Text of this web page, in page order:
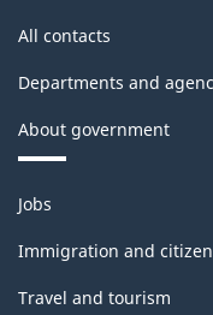
All contacts
Departments and
About government
Themes
and
topics
Jobs
Immigration and
Travel and tourism